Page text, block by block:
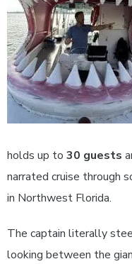
holds up to 30 guests
narrated cruise through
in Northwest Florida.
The captain literally
looking between the